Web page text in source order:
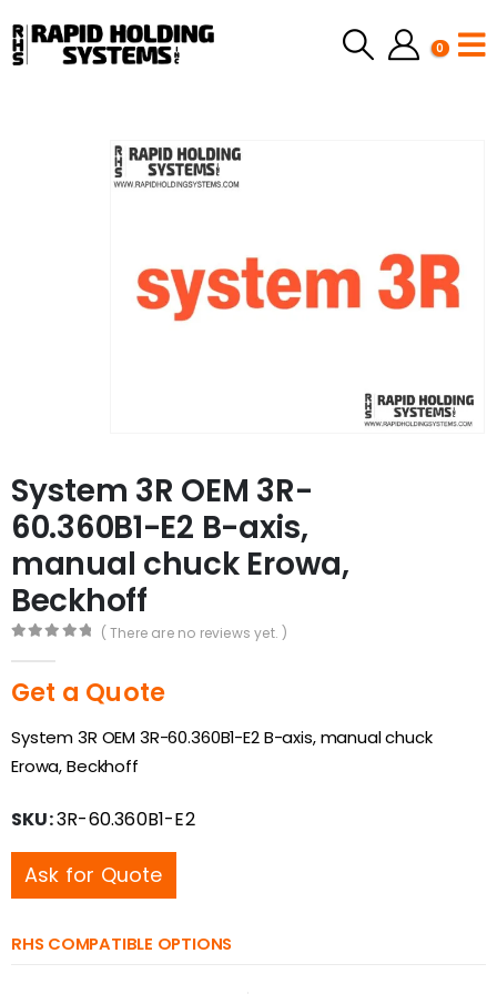
0
System 3R OEM 3R-
60.360B1-E2 B-axis,
manual chuck Erowa,
Beckhoff
( There are no reviews yet. )
Get a Quote
System 3R OEM 3R-60.360B1-E2 B-axis, manual chuck
Erowa, Beckhoff
SKU:3R-60.360B1-E2
Ask for Quote
RHS COMPATIBLE OPTIONS